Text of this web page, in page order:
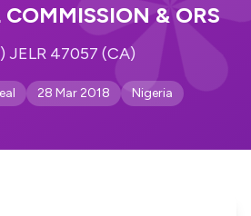
COMMISSION & ORS
JELR 47057 (CA)
28 Mar 2018 Nigeria